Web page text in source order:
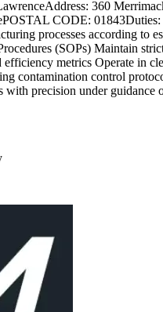
360
CODE: 01843Duties:
processes according to
(SOPs) Maintain
efficiency metrics Operate in
contamination control
with precision under guidance